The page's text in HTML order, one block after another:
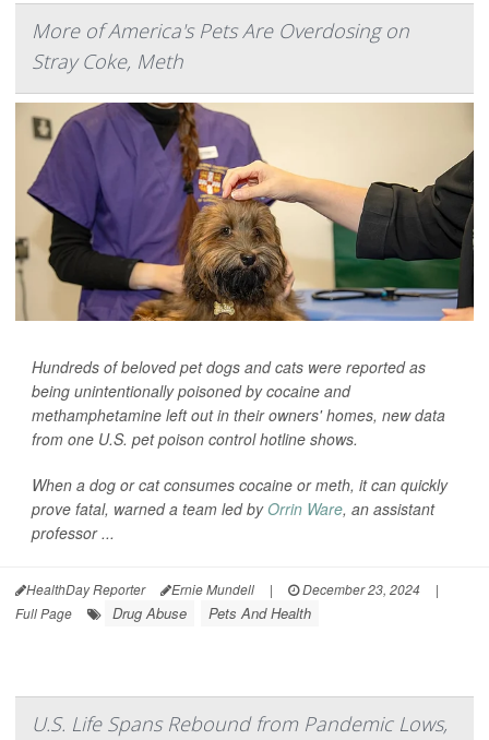
More of America's Pets Are Overdosing on
Stray Coke, Meth
Hundreds of beloved pet dogs and cats were reported as
being unintentionally poisoned by cocaine and
methamphetamine left out in their owners' homes, new data
from one U.S. pet poison control hotline shows.
When a dog or cat consumes cocaine or meth, it can quickly
prove fatal, warned a team led byOrrin Ware, an assistant
professor ...
HealthDay Reporter Ernie Mundell | December 23, 2024
|
Full Page
Drug Abuse Pets And Health
U.S. Life Spans Rebound from Pandemic Lows,